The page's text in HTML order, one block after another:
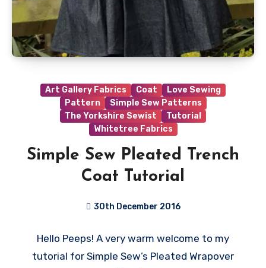
Art Gallery Fabrics Coat
Love Sewing
Pattern
Simple Sew Patterns
The Yorkshire Sewist
Tutorial
Whitetree Fabrics
Simple Sew Pleated Trench
Coat Tutorial
30th December 2016
Comments
Hello Peeps! A very warm welcome to my
tutorial for Simple Sew’s Pleated Wrapover